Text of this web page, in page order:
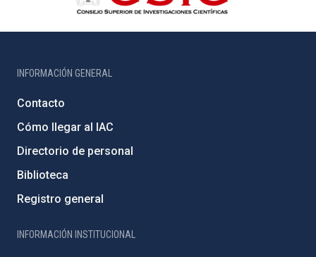
INFORMACIÓN GENERAL
Contacto
Cómo llegar al IAC
Directorio de personal
Biblioteca
Registro general
INFORMACIÓN INSTITUCIONAL